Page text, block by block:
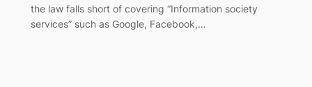
the law falls short of covering “Information society
services” such as Google, Facebook,…